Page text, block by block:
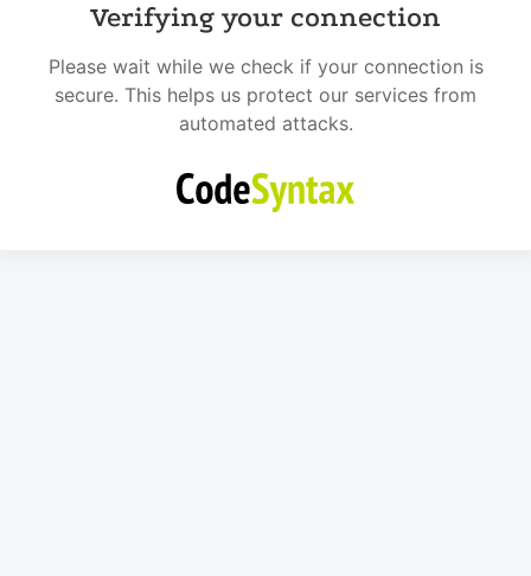
Verifying your connection
Please wait while we check if your connection is
secure. This helps us protect our services from
automated attacks.